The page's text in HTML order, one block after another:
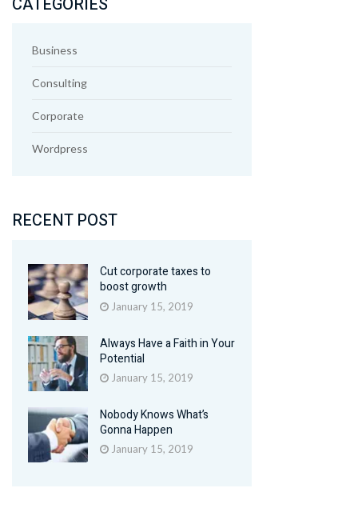
Business
Consulting
Corporate
Wordpress
RECENT POST
Cut corporate taxes to
boost growth
January 15, 2019
Always Have a Faith in Your
Potential
January 15, 2019
Nobody Knows What’s
Gonna Happen
January 15, 2019